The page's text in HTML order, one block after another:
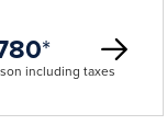
*
including taxes